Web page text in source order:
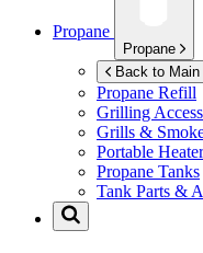
Propane
Propane
Back to Main
Propane Refill
Grilling
Grills &
Portable
Propane Tanks
Tank Parts &